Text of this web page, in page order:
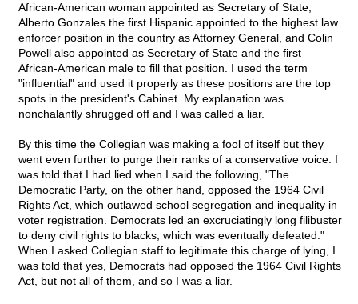
African-American woman appointed as Secretary of State,
Alberto Gonzales the first Hispanic appointed to the highest law
enforcer position in the country as Attorney General, and Colin
Powell also appointed as Secretary of State and the first
African-American male to fill that position. I used the term
"influential" and used it properly as these positions are the top
spots in the president's Cabinet. My explanation was
nonchalantly shrugged off and I was called a liar.
By this time the Collegian was making a fool of itself but they
went even further to purge their ranks of a conservative voice. I
was told that I had lied when I said the following, "The
Democratic Party, on the other hand, opposed the 1964 Civil
Rights Act, which outlawed school segregation and inequality in
voter registration. Democrats led an excruciatingly long filibuster
to deny civil rights to blacks, which was eventually defeated."
When I asked Collegian staff to legitimate this charge of lying, I
was told that yes, Democrats had opposed the 1964 Civil Rights
Act, but not all of them, and so I was a liar.